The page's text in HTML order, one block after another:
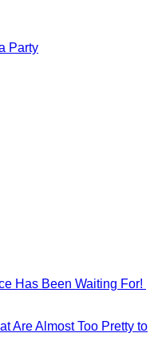
Party
Are Almost Too Pretty to
Has Been Waiting For!